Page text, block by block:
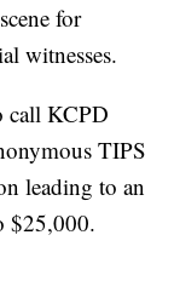
for
witnesses.
call KCPD
TIPS
leading to an
$25,000.